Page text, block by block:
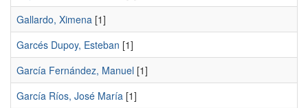
Gallardo, Ximena [1]
Garcés Dupoy, Esteban [1]
García Fernández, Manuel [1]
García Ríos, José María [1]